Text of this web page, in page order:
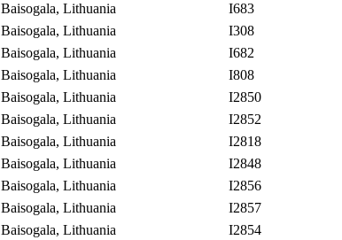
Baisogala, Lithuania I683
Baisogala, Lithuania I308
Baisogala, Lithuania I682
Baisogala, Lithuania I808
Baisogala, Lithuania I2850
Baisogala, Lithuania I2852
Baisogala, Lithuania I2818
Baisogala, Lithuania I2848
Baisogala, Lithuania I2856
Baisogala, Lithuania I2857
Baisogala, Lithuania I2854